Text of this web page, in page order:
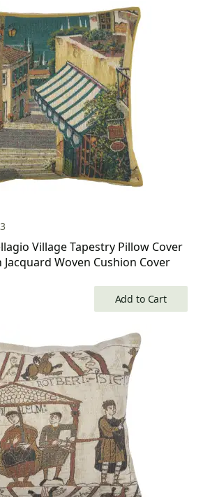
Village Tapestry Pillow Cover
Woven Cushion Cover
Add to Cart